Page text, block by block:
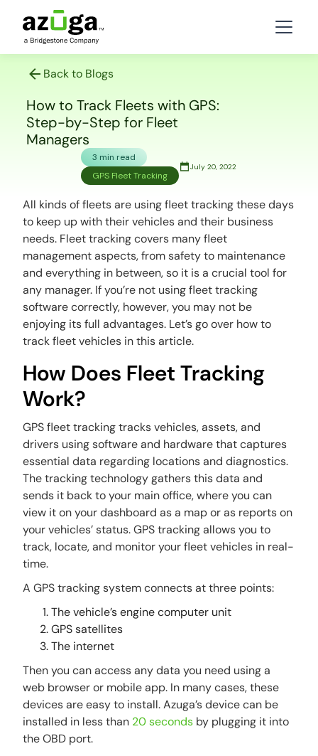
Back to Blogs
How to Track Fleets with GPS:
Step-by-Step for Fleet
Managers
3 min read
GPS Fleet Tracking
July 20, 2022
All kinds of fleets are using fleet tracking these days
to keep up with their vehicles and their business
needs. Fleet tracking covers many fleet
management aspects, from safety to maintenance
and everything in between, so it is a crucial tool for
any manager. If you’re not using fleet tracking
software correctly, however, you may not be
enjoying its full advantages. Let’s go over how to
track fleet vehicles in this article.
How Does Fleet Tracking
Work?
GPS fleet tracking tracks vehicles, assets, and
drivers using software and hardware that captures
essential data regarding locations and diagnostics.
The tracking technology gathers this data and
sends it back to your main office, where you can
view it on your dashboard as a map or as reports on
your vehicles’ status. GPS tracking allows you to
track, locate, and monitor your fleet vehicles in real-
time.
A GPS tracking system connects at three points:
The vehicle’s engine computer unit
GPS satellites
The internet
Then you can access any data you need using a
web browser or mobile app. In many cases, these
devices are easy to install. Azuga’s device can be
installed in less than 20 seconds by plugging it into
the OBD port.